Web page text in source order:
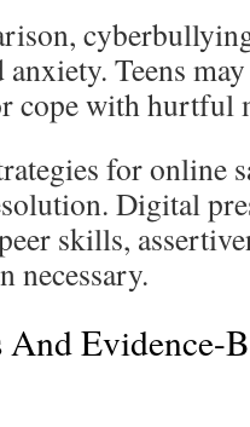
Teens
cope with hurtful
for online
Digital
skills,
necessary.
Evidence-